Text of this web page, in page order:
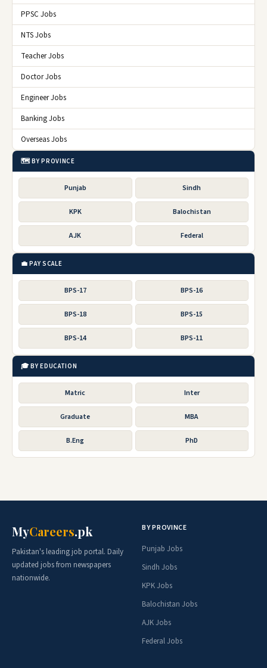
PPSC Jobs
NTS Jobs
Teacher Jobs
Doctor Jobs
Engineer Jobs
Banking Jobs
Overseas Jobs
🗺️ BY PROVINCE
Punjab Sindh
KPK Balochistan
AJK Federal
💼 PAY SCALE
BPS-17 BPS-16
BPS-18 BPS-15
BPS-14 BPS-11
🎓 BY EDUCATION
Matric Inter
Graduate MBA
B.Eng PhD
MyCareers.pk
Pakistan's leading job portal. Daily
updated jobs from newspapers
nationwide.
BY PROVINCE
Punjab Jobs
Sindh Jobs
KPK Jobs
Balochistan Jobs
AJK Jobs
Federal Jobs